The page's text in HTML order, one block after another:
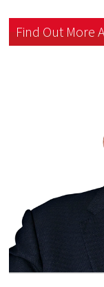
Find Out More